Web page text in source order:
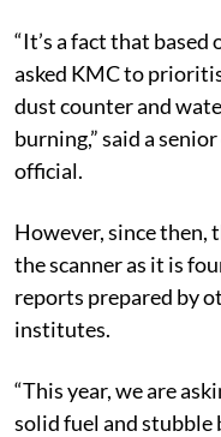
“It’s a fact that
asked KMC to
dust counter and
burning,” said a
official.
However, since then,
the scanner as it is
reports prepared by
institutes.
“This year, we are
solid fuel and stubble